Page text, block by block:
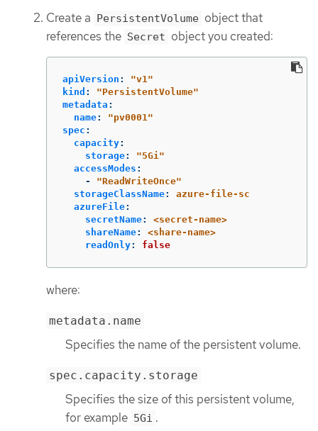
Create a PersistentVolume object that
references the Secret object you created:
apiVersion : "v1"
kind : "PersistentVolume"
metadata :
name: "pv0001"
spec :
capacity:
storage: "5Gi"
accessModes :
-
"ReadWriteOnce"
storageClassName:
azure-file-sc
azureFile:
secretName:
<secret-name>
shareName:
<share-name>
readOnly: false
where:
metadata.name
Specifies the name of the persistent volume.
spec.capacity.storage
Specifies the size of this persistent volume,
for example 5Gi .